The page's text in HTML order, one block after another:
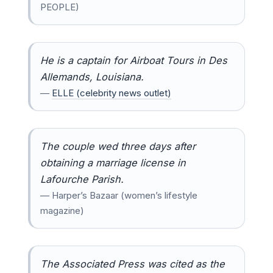
PEOPLE)
He is a captain for Airboat Tours in Des
Allemands, Louisiana.
— ELLE (celebrity news outlet)
The couple wed three days after
obtaining a marriage license in
Lafourche Parish.
— Harper’s Bazaar (women’s lifestyle
magazine)
The Associated Press was cited as the